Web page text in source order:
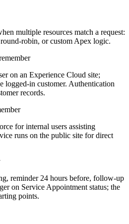
multiple resources match a request:
robin, or custom Apex logic.
on an Experience Cloud site;
logged-in customer. Authentication
records.
for internal users assisting
runs on the public site for direct
reminder 24 hours before, follow-up
on Service Appointment status; the
points.